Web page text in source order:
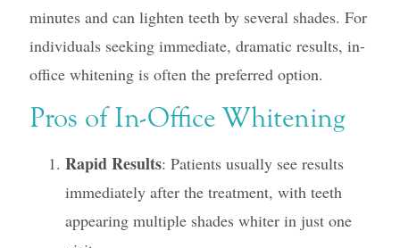
minutes and can lighten teeth by several shades. For
individuals seeking immediate, dramatic results, in-
office whitening is often the preferred option.
Pros of In-Office Whitening
Rapid Results: Patients usually see results
immediately after the treatment, with teeth
appearing multiple shades whiter in just one